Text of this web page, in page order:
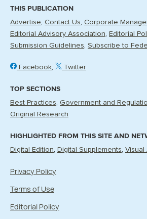
THIS PUBLICATION
Advertise Contact Us Corporate
Editorial Advisory Association
Editorial
Submission Guidelines Subscribe to
Facebook Twitter
TOP SECTIONS
Best Practices Government and
Original Research
HIGHLIGHTED FROM THIS SITE AND
Digital Edition Digital Supplements Visual
Privacy Policy
Terms of Use
Editorial Policy